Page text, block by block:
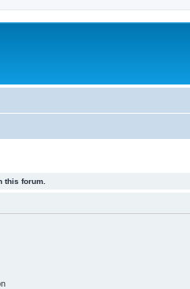
this forum.